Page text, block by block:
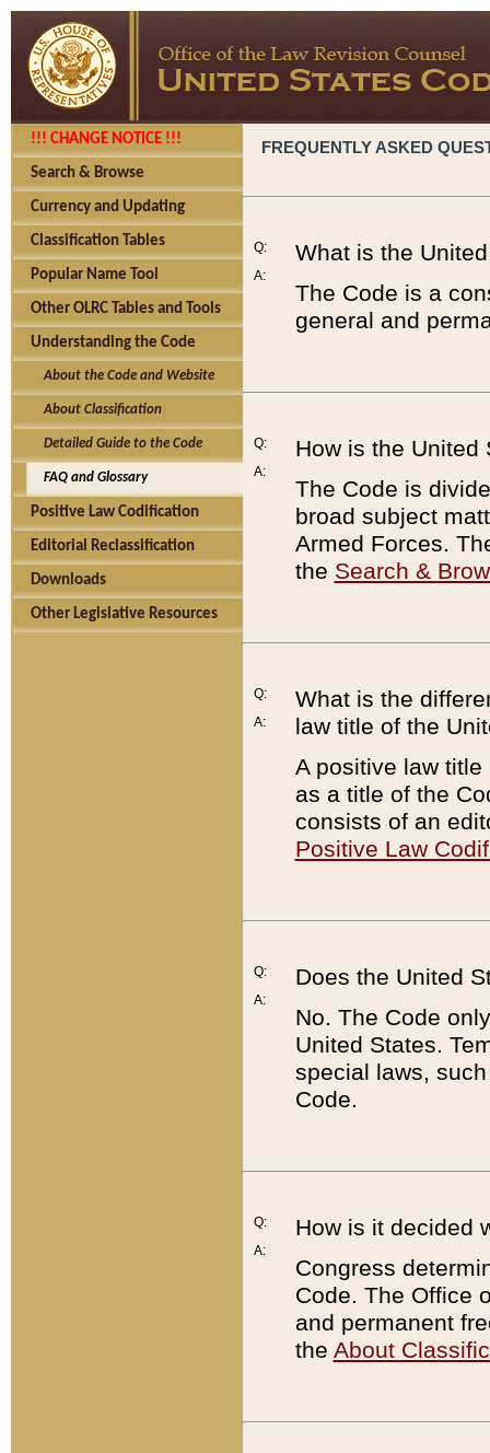
!!! CHANGE NOTICE !!!
Search & Browse
Currency and Updating
Classification Tables
Popular Name Tool
Other OLRC Tables and Tools
Understanding the Code
About the Code and Website
About Classification
Detailed Guide to the Code
FAQ and Glossary
Positive Law Codification
Editorial Reclassification
Downloads
Other Legislative Resources
FREQUENTLY ASKED
Q:
A:
What is the
The Code is a
general and
Q:
A:
How is the United
The Code is
broad subject
Armed Forces.
the Search &
Q:
A:
What is the
law title of the
A positive law
as a title of the
consists of an
Positive Law
Q:
A:
Does the United
No. The Code
United States.
special laws,
Code.
Q:
A:
How is it decided
Congress
Code. The Office
and permanent
the About